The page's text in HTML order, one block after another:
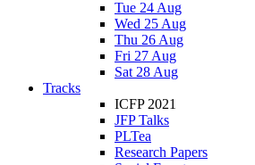
Tue 24 Aug
Wed 25 Aug
Thu 26 Aug
Fri 27 Aug
Sat 28 Aug
Tracks
ICFP 2021
JFP Talks
PLTea
Research Papers